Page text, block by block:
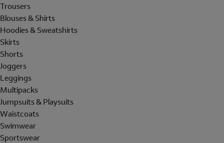
Trousers
Blouses & Shirts
Hoodies & Sweatshirts
Skirts
Shorts
Joggers
Leggings
Multipacks
Jumpsuits & Playsuits
Waistcoats
Swimwear
Sportswear